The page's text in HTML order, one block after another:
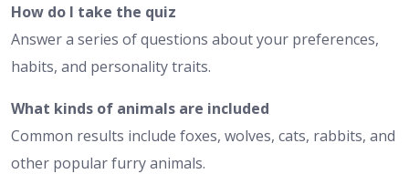
How do I take the quiz
Answer a series of questions about your preferences,
habits, and personality traits.
What kinds of animals are included
Common results include foxes, wolves, cats, rabbits, and
other popular furry animals.